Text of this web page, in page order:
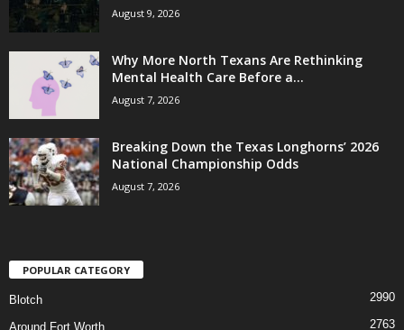
August 9, 2026
Why More North Texans Are Rethinking
Mental Health Care Before a...
August 7, 2026
Breaking Down the Texas Longhorns’ 2026
National Championship Odds
August 7, 2026
POPULAR CATEGORY
Blotch 2990
Around Fort Worth 2763